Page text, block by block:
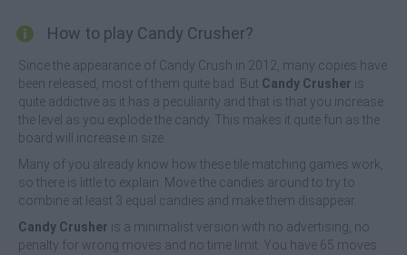
How to play Candy Crusher?
Since the appearance of Candy Crush in 2012, many copies have
been released, most of them quite bad. But Candy Crusher is
quite addictive as it has a peculiarity and that is that you increase
the level as you explode the candy. This makes it quite fun as the
board will increase in size.
Many of you already know how these tile matching games work,
so there is little to explain. Move the candies around to try to
combine at least 3 equal candies and make them disappear.
Candy Crusher is a minimalist version with no advertising, no
penalty for wrong moves and no time limit. You have 65 moves